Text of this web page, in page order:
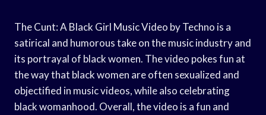
The Cunt: A Black Girl Music Video by Techno is a
satirical and humorous take on the music industry and
its portrayal of black women. The video pokes fun at
the way that black women are often sexualized and
objectified in music videos, while also celebrating
black womanhood. Overall, the video is a fun and